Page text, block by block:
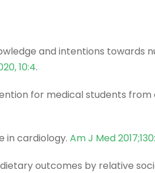
and intentions towards
10:4.
for medical students from
in cardiology. Am J Med
outcomes by relative